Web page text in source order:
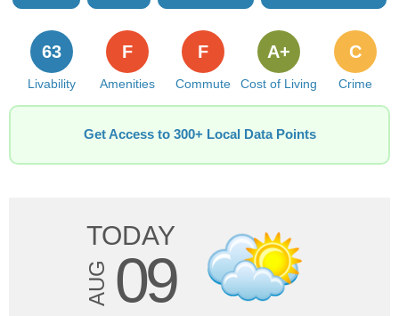
Livability
63
Amenities
F
Commute
F
Cost of Living
A+
Crime
C
Get Access to 300+ Local Data Points
TODAY
AUG 09